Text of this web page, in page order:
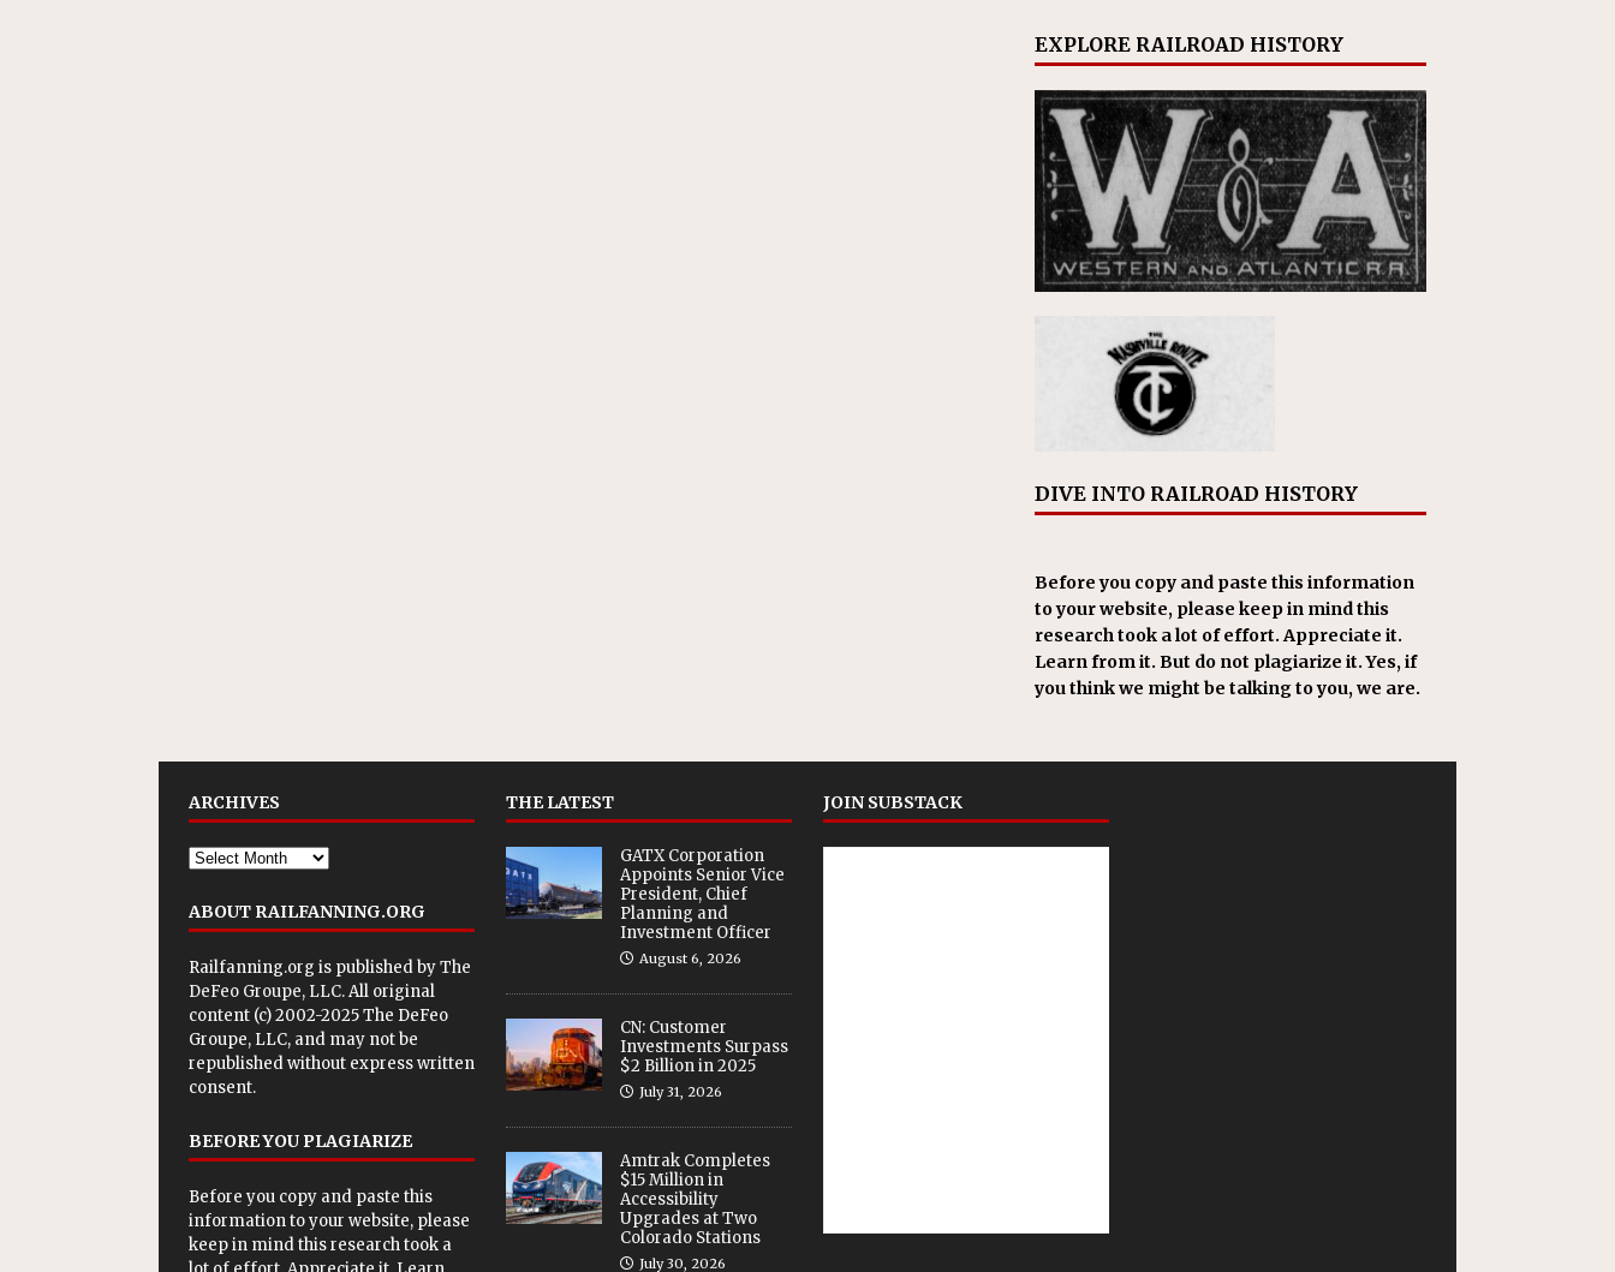
EXPLORE RAILROAD HISTORY
DIVE INTO RAILROAD HISTORY
Before you copy and paste this information
to your website, please keep in mind this
research took a lot of effort. Appreciate it.
Learn from it. But do not plagiarize it. Yes, if
you think we might be talking to you, we are.
ARCHIVES
ABOUT RAILFANNING.ORG
Railfanning.org is published byThe
DeFeo Groupe, LLC. All original
content (c) 2002-2025 The DeFeo
Groupe, LLC, and may not be
republished without express written
consent.
BEFORE YOU PLAGIARIZE
Before you copy and paste this
information to your website, please
keep in mind this research took a
THE LATEST
GATX Corporation
Appoints Senior Vice
President, Chief
Planning and
Investment Officer
August 6, 2026
CN: Customer
Investments Surpass
$2 Billion in 2025
July 31, 2026
Amtrak Completes
$15 Million in
Accessibility
Upgrades at Two
Colorado Stations
July 30, 2026
JOIN SUBSTACK